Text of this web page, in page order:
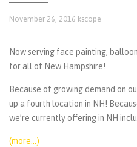
November 26, 2016 kscope
Now serving face painting,
for all of New Hampshire!
Because of growing demand on
up a fourth location in NH!
we’re currently offering in NH
(more…)